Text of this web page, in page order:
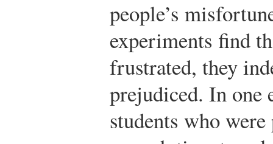
people’s
experiments find
frustrated, they
prejudiced. In one
students who